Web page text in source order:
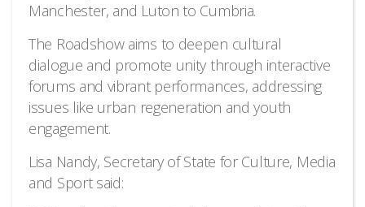
Manchester, and Luton to Cumbria.
The Roadshow aims to deepen cultural
dialogue and promote unity through interactive
forums and vibrant performances, addressing
issues like urban regeneration and youth
engagement.
Lisa Nandy, Secretary of State for Culture, Media
and Sport said: